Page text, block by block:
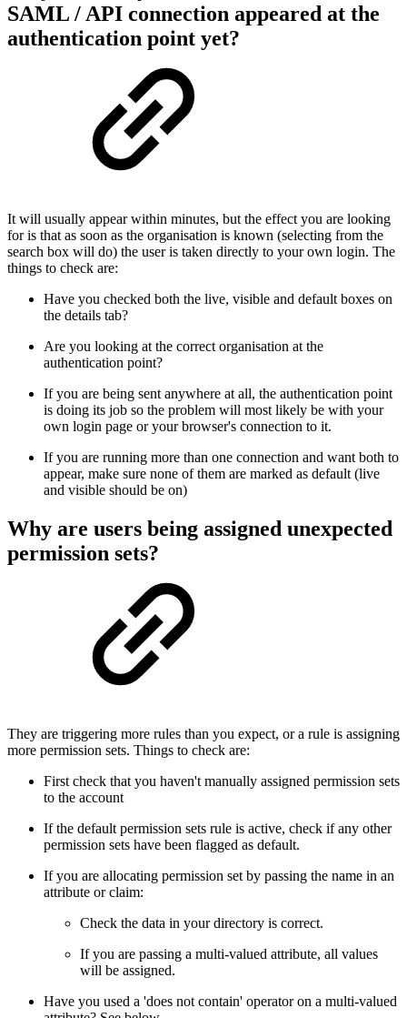
SAML / API connection appeared at the
authentication point yet?
It will usually appear within minutes, but the effect you are looking
for is that as soon as the organisation is known (selecting from the
search box will do) the user is taken directly to your own login. The
things to check are:
Have you checked both the live, visible and default boxes on
the details tab?
Are you looking at the correct organisation at the
authentication point?
If you are being sent anywhere at all, the authentication point
is doing its job so the problem will most likely be with your
own login page or your browser's connection to it.
If you are running more than one connection and want both to
appear, make sure none of them are marked as default (live
and visible should be on)
Why are users being assigned unexpected
permission sets?
They are triggering more rules than you expect, or a rule is assigning
more permission sets. Things to check are:
First check that you haven't manually assigned permission sets
to the account
If the default permission sets rule is active, check if any other
permission sets have been flagged as default.
If you are allocating permission set by passing the name in an
attribute or claim:
Check the data in your directory is correct.
If you are passing a multi-valued attribute, all values
will be assigned.
Have you used a 'does not contain' operator on a multi-valued